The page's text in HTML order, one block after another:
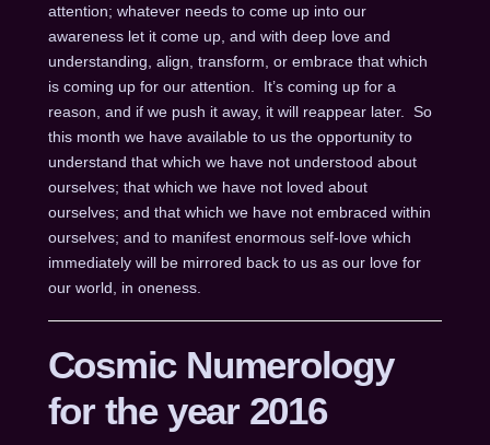
attention; whatever needs to come up into our
awareness let it come up, and with deep love and
understanding, align, transform, or embrace that which
is coming up for our attention. It’s coming up for a
reason, and if we push it away, it will reappear later. So
this month we have available to us the opportunity to
understand that which we have not understood about
ourselves; that which we have not loved about
ourselves; and that which we have not embraced within
ourselves; and to manifest enormous self-love which
immediately will be mirrored back to us as our love for
our world, in oneness.
Cosmic Numerology
for the year 2016